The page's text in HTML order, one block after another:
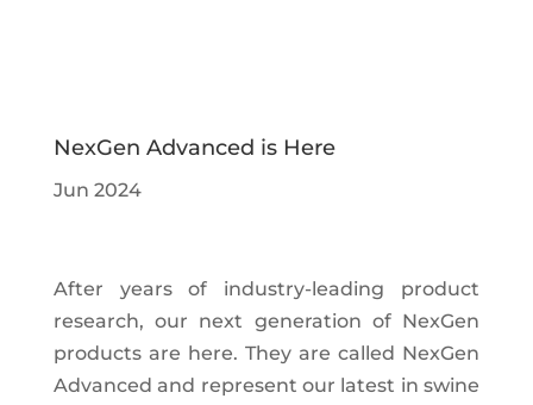
NexGen Advanced is Here
Jun 2024
After years of industry-leading product
research, our next generation of NexGen
products are here. They are called NexGen
Advanced and represent our latest in swine